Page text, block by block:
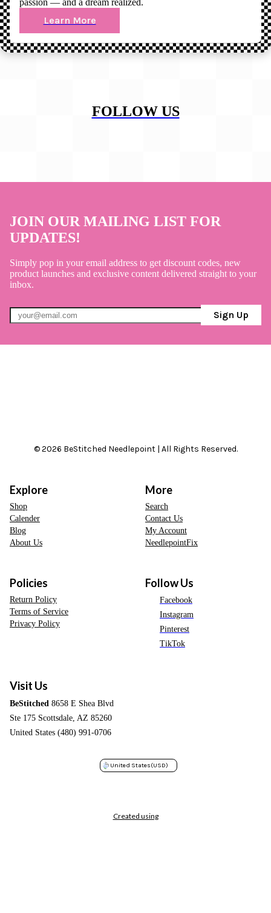
passion — and a dream realized.
Learn More
FOLLOW US
JOIN OUR MAILING LIST FOR
UPDATES!
Simply pop in your email address to get discount codes, new
product launches and exclusive content delivered straight to your
inbox.
Sign Up
© 2026 BeStitched Needlepoint | All Rights Reserved.
Explore
Shop
Calender
Blog
About Us
More
Search
Contact Us
My Account
NeedlepointFix
Policies
Return Policy
Terms of Service
Privacy Policy
Follow Us
Facebook
Instagram
Pinterest
TikTok
Visit Us
BeStitched 8658 E Shea Blvd
Ste 175 Scottsdale, AZ 85260
United States (480) 991-0706
United States(USD)
Created using